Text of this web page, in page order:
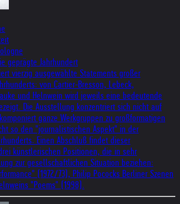
geprägte Jahrhundert
vierzig ausgewählte Statements großer
von Cartier-Bresson, Lebeck,
und Helnwein wird jeweils eine bedeutende
Die Ausstellung konzentriert sich nicht auf
ganze Werkgruppen zu großformatigen
so den "journalistischen Aspekt" in der
Einen Abschluß findet dieser
künstlerischen Positionen, die in sehr
zur gesellschaftlichen Situation beziehen:
(1972/73), Philip Pococks Berliner Szenen
"Poems" (1998).